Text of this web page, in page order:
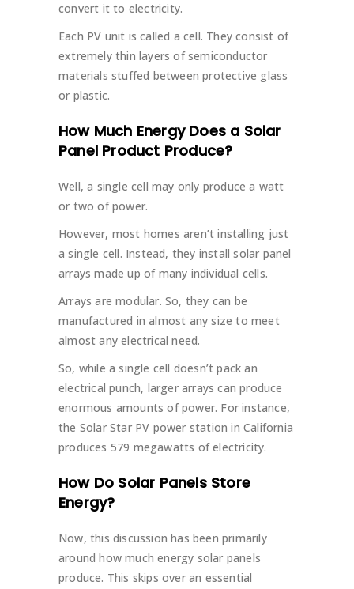
convert it to electricity.
Each PV unit is called a cell. They consist of
extremely thin layers of semiconductor
materials stuffed between protective glass
or plastic.
How Much Energy Does a Solar
Panel Product Produce?
Well, a single cell may only produce a watt
or two of power.
However, most homes aren’t installing just
a single cell. Instead, they install solar panel
arrays made up of many individual cells.
Arrays are modular. So, they can be
manufactured in almost any size to meet
almost any electrical need.
So, while a single cell doesn’t pack an
electrical punch, larger arrays can produce
enormous amounts of power. For instance,
the Solar Star PV power station in California
produces 579 megawatts of electricity.
How Do Solar Panels Store
Energy?
Now, this discussion has been primarily
around how much energy solar panels
produce. This skips over an essential